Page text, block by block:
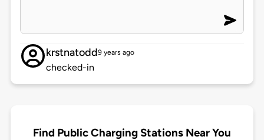
krstnatodd9 years ago
checked-in
Find Public Charging Stations Near You